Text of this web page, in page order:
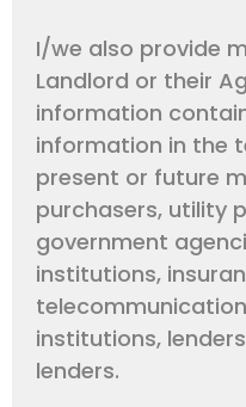
I/we also provide
Landlord or their
information
information in the
present or future
purchasers, utility
government
institutions,
institutions,
lenders.